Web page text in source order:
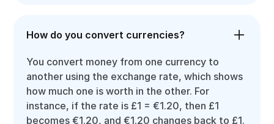
How do you convert currencies?
You convert money from one currency to
another using the exchange rate, which shows
how much one is worth in the other. For
instance, if the rate is £1 = €1.20, then £1
becomes €1.20, and €1.20 changes back to £1.